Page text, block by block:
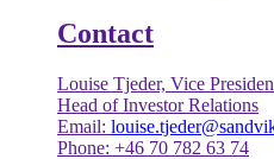
Contact
Louise Tjeder, Vice
Head of Investor Relations
Email:
Phone: +46 70 782 63 74